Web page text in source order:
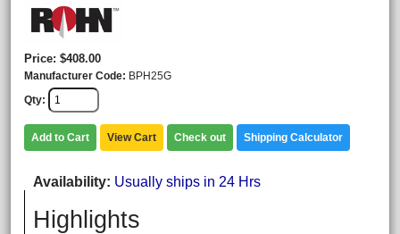
Price $408.00
Manufacturer Code
BPH25G
Qty
Add to Cart View Cart Check out Shipping Calculator
Availability Usually ships in 24 Hrs
Highlights